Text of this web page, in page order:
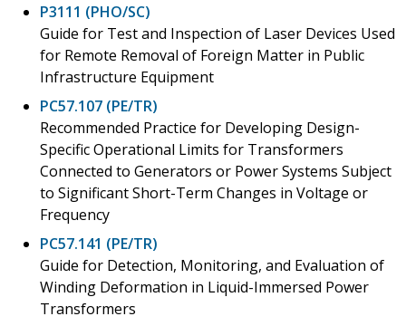
P3111 (PHO/SC)
Guide for Test and Inspection of Laser Devices Used
for Remote Removal of Foreign Matter in Public
Infrastructure Equipment
PC57.107 (PE/TR)
Recommended Practice for Developing Design-
Specific Operational Limits for Transformers
Connected to Generators or Power Systems Subject
to Significant Short-Term Changes in Voltage or
Frequency
PC57.141 (PE/TR)
Guide for Detection, Monitoring, and Evaluation of
Winding Deformation in Liquid-Immersed Power
Transformers